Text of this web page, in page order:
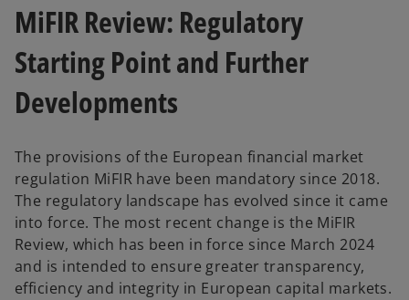
MiFIR Review: Regulatory
Starting Point and Further
Developments
The provisions of the European financial market
regulation MiFIR have been mandatory since 2018.
The regulatory landscape has evolved since it came
into force. The most recent change is the MiFIR
Review, which has been in force since March 2024
and is intended to ensure greater transparency,
efficiency and integrity in European capital markets.